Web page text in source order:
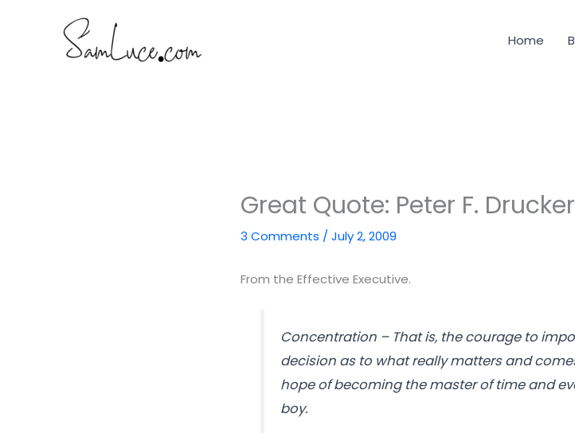
Home
Great Quote: Peter F. Drucker
3 Comments /July 2, 2009
From the Effective Executive.
Concentration – That is, the courage to
decision as to what really matters and
hope of becoming the master of time and
boy.